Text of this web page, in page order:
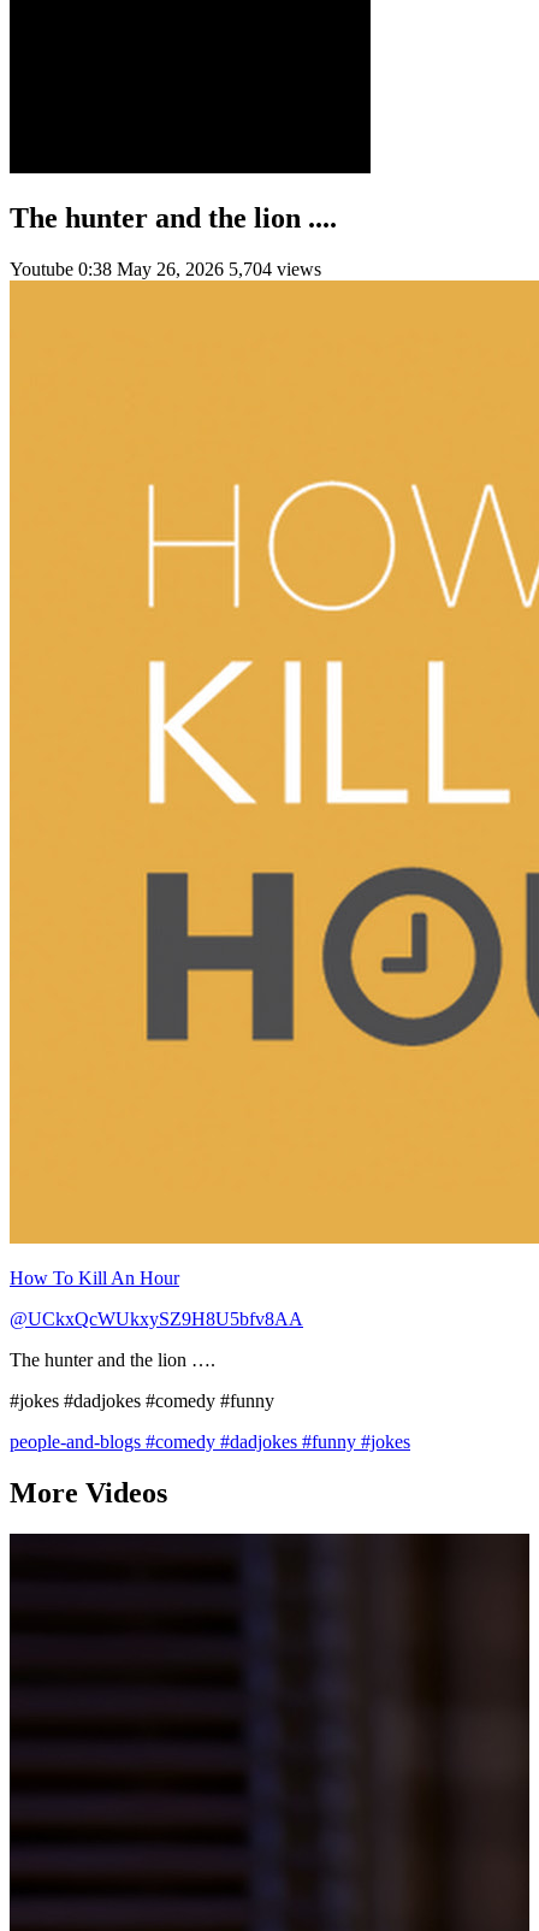
The hunter and the lion ....
Youtube 0:38 May 26, 2026 5,704 views
How To Kill An Hour
@UCkxQcWUkxySZ9H8U5bfv8AA
The hunter and the lion ….
#jokes #dadjokes #comedy #funny
people-and-blogs #comedy #dadjokes #funny #jokes
More Videos